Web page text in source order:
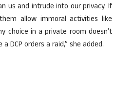
us and intrude into our privacy. If
allow immoral activities like
choice in a private room doesn’t
DCP orders a raid,” she added.